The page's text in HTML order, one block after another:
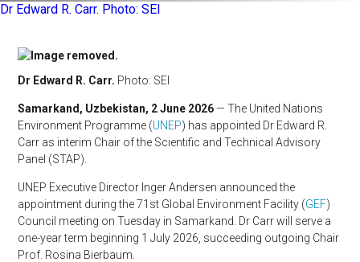
Dr Edward R. Carr. Photo: SEI
Dr Edward R. Carr. Photo: SEI
Samarkand, Uzbekistan, 2 June 2026— The United Nations
Environment Programme (UNEP) has appointed Dr Edward R.
Carr as interim Chair of the Scientific and Technical Advisory
Panel (STAP).
UNEP Executive Director Inger Andersen announced the
appointment during the 71st Global Environment Facility (GEF)
Council meeting on Tuesday in Samarkand. Dr Carr will serve a
one-year term beginning 1 July 2026, succeeding outgoing Chair
Prof. Rosina Bierbaum.